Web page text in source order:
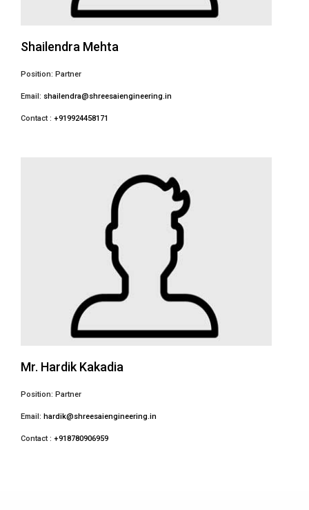
Shailendra Mehta
Position: Partner
Email: shailendra@shreesaiengineering.in
Contact : +919924458171
Mr. Hardik Kakadia
Position: Partner
Email: hardik@shreesaiengineering.in
Contact : +918780906959